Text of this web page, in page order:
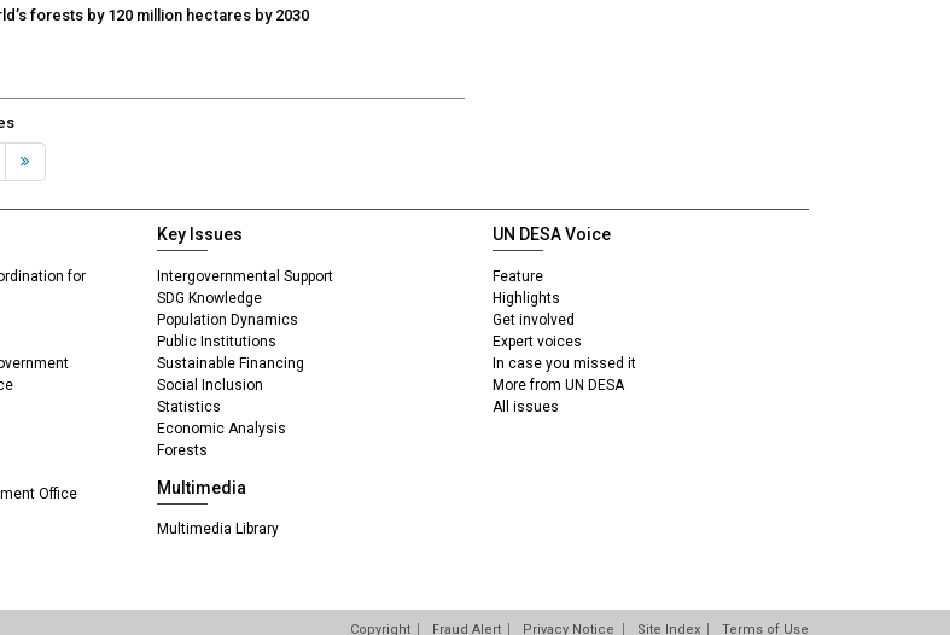
forests by 120 million hectares by 2030
for
Office
Key Issues
Intergovernmental Support
SDG Knowledge
Population Dynamics
Public Institutions
Sustainable Financing
Social Inclusion
Statistics
Economic Analysis
Forests
Multimedia
Multimedia Library
UN DESA Voice
Feature
Highlights
Get involved
Expert voices
In case you missed it
More from UN DESA
All issues
Copyright Fraud Alert Privacy Notice Site Index Terms of Use